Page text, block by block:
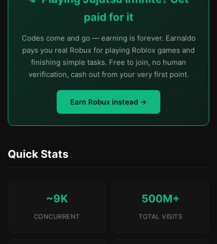
paid for it
Codes come and go — earning is forever. Earnaldo
pays you real Robux for playing Roblox games and
finishing simple tasks. Free to join, no human
verification, cash out from your very first point.
Earn Robux instead →
Quick Stats
~9K
CONCURRENT
500M+
TOTAL VISITS